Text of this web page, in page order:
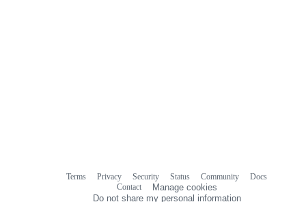
Terms Privacy Security Status Community
Docs
Contact
Manage cookies
Do not share my personal information